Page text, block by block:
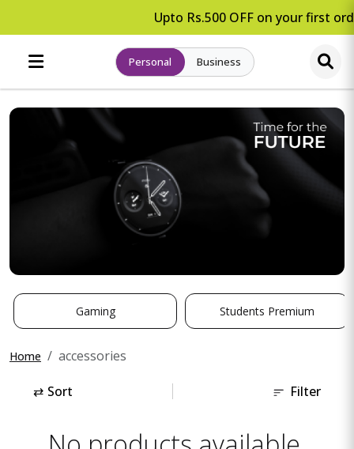
Upto Rs.500 OFF on your first
Personal Business
Gaming Students Premium
Home accessories
⇄ Sort Filter